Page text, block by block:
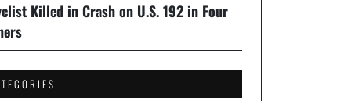
Killed in Crash on U.S. 192 in Four